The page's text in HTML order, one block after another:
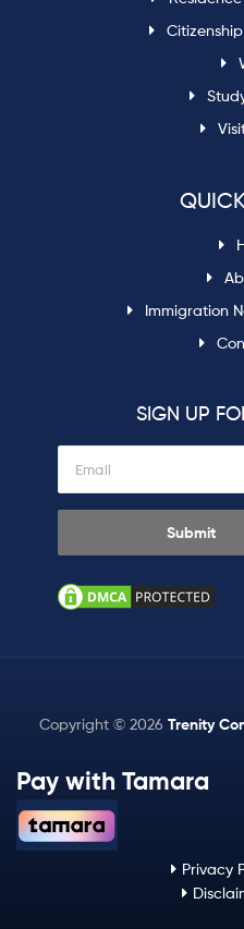
Immigration
SIGN UP
Copyright © 2026 Trenity
Pay with Tamara
Privacy